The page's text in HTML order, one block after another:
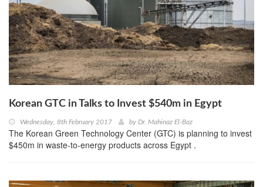
Korean GTC in Talks to Invest $540m in Egypt
Wednesday, 8th February 2017 by Dr. Mahinaz El-Baz
The Korean Green Technology Center (GTC) is planning to invest
$450m in waste-to-energy products across Egypt .